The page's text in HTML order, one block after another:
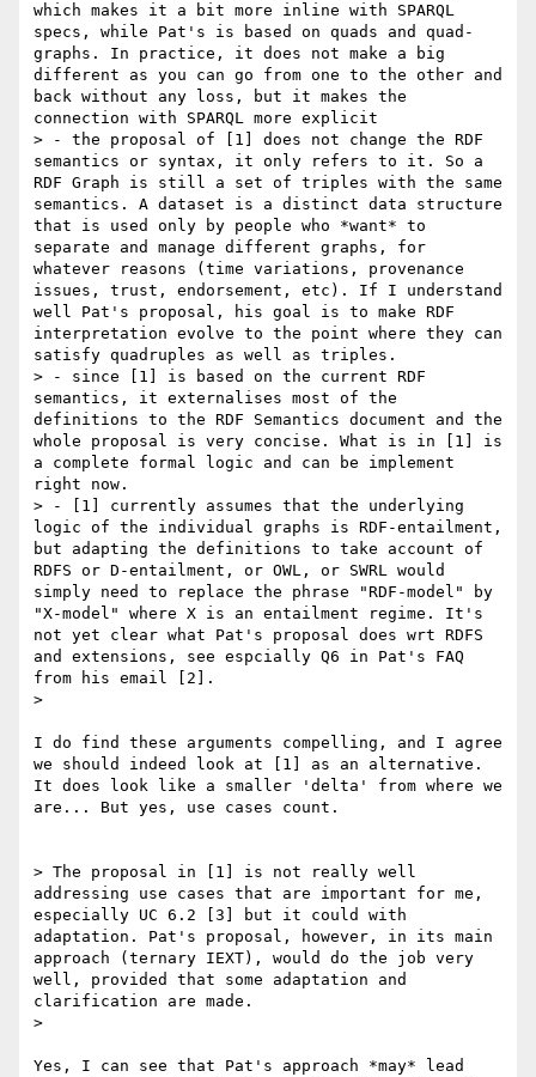
which makes it a bit more inline with SPARQL
specs, while Pat's is based on quads and quad-
graphs. In practice, it does not make a big
different as you can go from one to the other and
back without any loss, but it makes the
connection with SPARQL more explicit
> - the proposal of [1] does not change the RDF
semantics or syntax, it only refers to it. So a
RDF Graph is still a set of triples with the same
semantics. A dataset is a distinct data structure
that is used only by people who *want* to
separate and manage different graphs, for
whatever reasons (time variations, provenance
issues, trust, endorsement, etc). If I understand
well Pat's proposal, his goal is to make RDF
interpretation evolve to the point where they can
satisfy quadruples as well as triples.
> - since [1] is based on the current RDF
semantics, it externalises most of the
definitions to the RDF Semantics document and the
whole proposal is very concise. What is in [1] is
a complete formal logic and can be implement
right now.
> - [1] currently assumes that the underlying
logic of the individual graphs is RDF-entailment,
but adapting the definitions to take account of
RDFS or D-entailment, or OWL, or SWRL would
simply need to replace the phrase "RDF-model" by
"X-model" where X is an entailment regime. It's
not yet clear what Pat's proposal does wrt RDFS
and extensions, see espcially Q6 in Pat's FAQ
from his email [2].
>
I do find these arguments compelling, and I agree
we should indeed look at [1] as an alternative.
It does look like a smaller 'delta' from where we
are... But yes, use cases count.
> The proposal in [1] is not really well
addressing use cases that are important for me,
especially UC 6.2 [3] but it could with
adaptation. Pat's proposal, however, in its main
approach (ternary IEXT), would do the job very
well, provided that some adaptation and
clarification are made.
>
Yes, I can see that Pat's approach *may* lead